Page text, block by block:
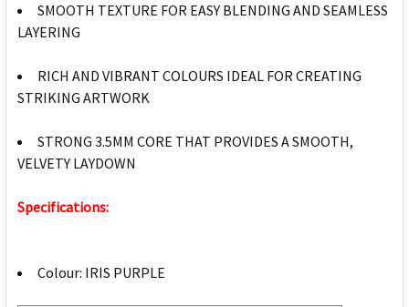
SMOOTH TEXTURE FOR EASY BLENDING AND SEAMLESS
LAYERING
RICH AND VIBRANT COLOURS IDEAL FOR CREATING
STRIKING ARTWORK
STRONG 3.5MM CORE THAT PROVIDES A SMOOTH,
VELVETY LAYDOWN
Specifications:
Colour: IRIS PURPLE